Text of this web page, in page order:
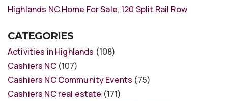
Highlands NC Home For Sale, 120 Split Rail Row
CATEGORIES
Activities in Highlands (108)
Cashiers NC(107)
Cashiers NC Community Events (75)
Cashiers NC real estate (171)